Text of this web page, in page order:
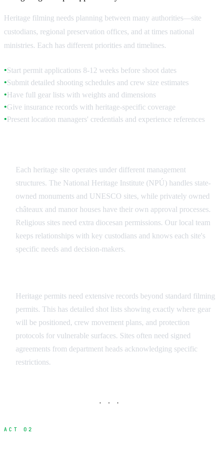
Heritage filming needs planning between many authorities—site
custodians, regional preservation offices, and at times national
ministries. Each has different priorities and timelines.
●Start permit applications 8-12 weeks before shoot dates
●Submit detailed shooting schedules and crew size estimates
● Have full gear lists with weights and dimensions
●Give insurance records with heritage-specific coverage
● Present location managers' credentials and experience references
Each heritage site operates under different management
structures. The National Heritage Institute (NPÚ) handles state-
owned monuments and UNESCO sites, while privately owned
châteaux and manor houses have their own approval processes.
Religious sites need extra diocesan permissions. Our local team
keeps relationships with key custodians and knows each site's
specific needs and decision-makers.
Heritage permits need extensive records beyond standard filming
permits. This has detailed shot lists showing exactly where gear
will be positioned, crew movement plans, and protection
protocols for vulnerable surfaces. Sites often need signed
agreements from department heads acknowledging specific
restrictions.
· · ·
ACT 02